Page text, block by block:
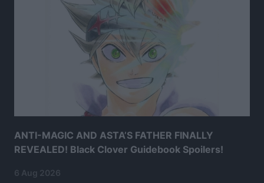
ANTI-MAGIC AND ASTA’S FATHER FINALLY
REVEALED! Black Clover Guidebook Spoilers!
6 Aug 2026